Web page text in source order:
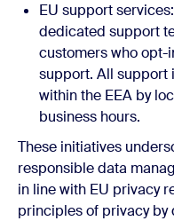
EU support services:
dedicated support
customers who
support. All support
within the EEA by
business hours.
These initiatives
responsible data
in line with EU privacy
principles of privacy by